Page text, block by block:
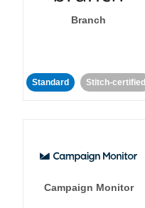
Branch
Standard Stitch-certified
Campaign Monitor